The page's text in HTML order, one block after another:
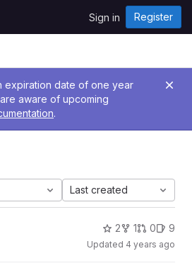
Sign in Register
expiration date of one year
aware of upcoming
.
Last created
2 1 0 9
Updated 4 years ago